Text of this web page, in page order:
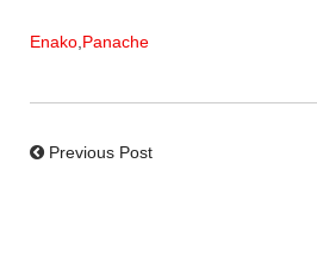
Enako Panache
Previous Post